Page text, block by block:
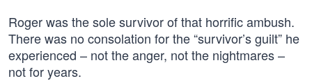
Roger was the sole survivor of that horrific ambush.
There was no consolation for the “survivor’s guilt” he
experienced – not the anger, not the nightmares –
not for years.